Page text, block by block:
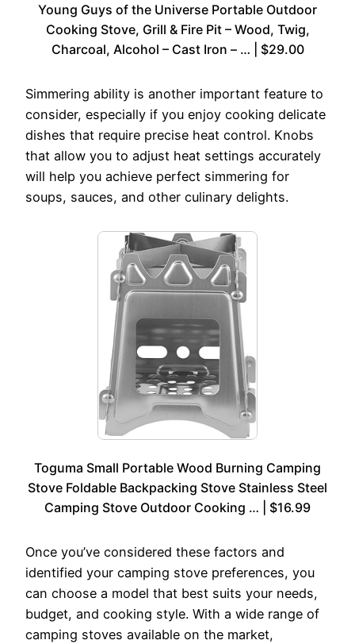
Young Guys of the Universe Portable Outdoor
Cooking Stove, Grill & Fire Pit – Wood, Twig,
Charcoal, Alcohol – Cast Iron – … | $29.00
Simmering ability is another important feature to
consider, especially if you enjoy cooking delicate
dishes that require precise heat control. Knobs
that allow you to adjust heat settings accurately
will help you achieve perfect simmering for
soups, sauces, and other culinary delights.
Toguma Small Portable Wood Burning Camping
Stove Foldable Backpacking Stove Stainless Steel
Camping Stove Outdoor Cooking … | $16.99
Once you’ve considered these factors and
identified your camping stove preferences, you
can choose a model that best suits your needs,
budget, and cooking style. With a wide range of
camping stoves available on the market,